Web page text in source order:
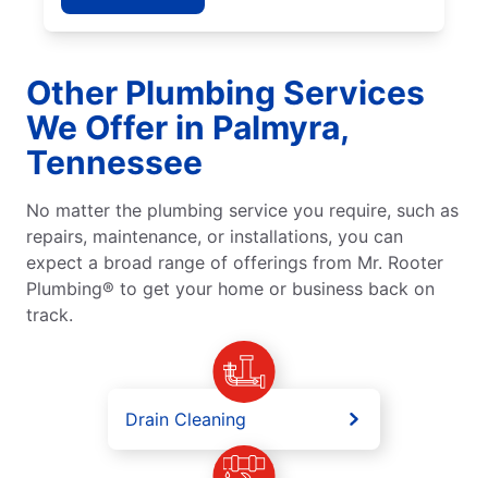
Other Plumbing Services
We Offer in Palmyra,
Tennessee
No matter the plumbing service you require, such as
repairs, maintenance, or installations, you can
expect a broad range of offerings from Mr. Rooter
Plumbing® to get your home or business back on
track.
Drain Cleaning